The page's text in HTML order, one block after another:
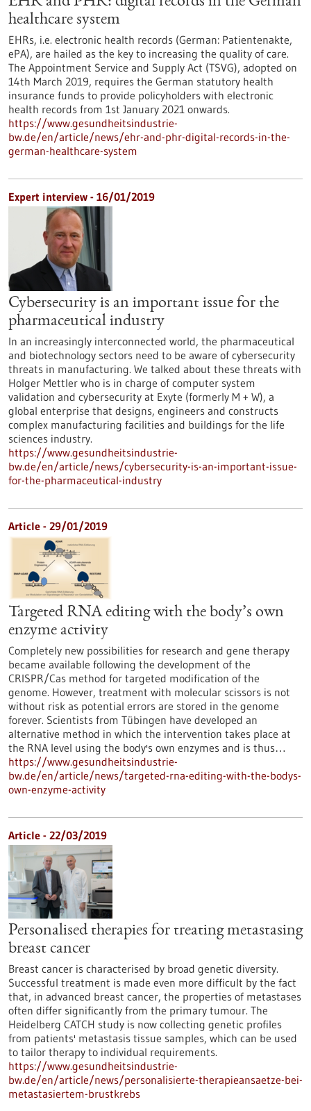
healthcare system
EHRs, i.e. electronic health records (German: Patientenakte,
ePA), are hailed as the key to increasing the quality of care.
The Appointment Service and Supply Act (TSVG), adopted on
14th March 2019, requires the German statutory health
insurance funds to provide policyholders with electronic
health records from 1st January 2021 onwards.
https://www.gesundheitsindustrie-
bw.de/en/article/news/ehr-and-phr-digital-records-in-the-
german-healthcare-system
Expert interview - 16/01/2019
Cybersecurity is an important issue for the
pharmaceutical industry
In an increasingly interconnected world, the pharmaceutical
and biotechnology sectors need to be aware of cybersecurity
threats in manufacturing. We talked about these threats with
Holger Mettler who is in charge of computer system
validation and cybersecurity at Exyte (formerly M + W), a
global enterprise that designs, engineers and constructs
complex manufacturing facilities and buildings for the life
sciences industry.
https://www.gesundheitsindustrie-
bw.de/en/article/news/cybersecurity-is-an-important-issue-
for-the-pharmaceutical-industry
Article - 29/01/2019
Targeted RNA editing with the body’s own
enzyme activity
Completely new possibilities for research and gene therapy
became available following the development of the
CRISPR/Cas method for targeted modification of the
genome. However, treatment with molecular scissors is not
without risk as potential errors are stored in the genome
forever. Scientists from Tübingen have developed an
alternative method in which the intervention takes place at
the RNA level using the body's own enzymes and is thus…
https://www.gesundheitsindustrie-
bw.de/en/article/news/targeted-rna-editing-with-the-bodys-
own-enzyme-activity
Article - 22/03/2019
Personalised therapies for treating metastasing
breast cancer
Breast cancer is characterised by broad genetic diversity.
Successful treatment is made even more difficult by the fact
that, in advanced breast cancer, the properties of metastases
often differ significantly from the primary tumour. The
Heidelberg CATCH study is now collecting genetic profiles
from patients' metastasis tissue samples, which can be used
to tailor therapy to individual requirements.
https://www.gesundheitsindustrie-
bw.de/en/article/news/personalisierte-therapieansaetze-bei-
metastasiertem-brustkrebs